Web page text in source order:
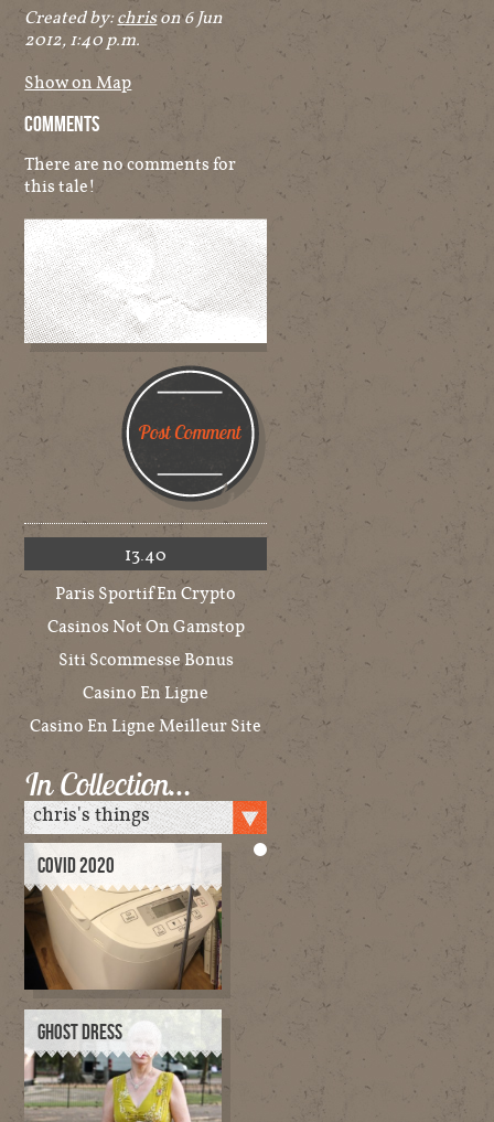
Created by:chrison 6 Jun
2012, 1:40 p.m.
Show on Map
Comments
There are no comments for
this tale!
13.40
Paris Sportif En Crypto
Casinos Not On Gamstop
Siti Scommesse Bonus
Casino En Ligne
Casino En Ligne Meilleur Site
In Collection…
COVID 2020
GHOST DRESS